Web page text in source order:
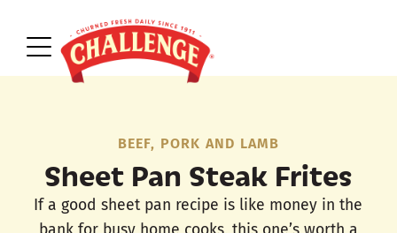
BEEF, PORK AND LAMB
Sheet Pan Steak Frites
If a good sheet pan recipe is like money in the